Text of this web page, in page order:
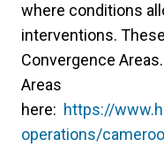
where conditions
interventions.
Convergence
Areas
here: https://
operations/